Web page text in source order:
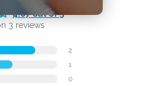
4.67 out of 5
3 reviews
2
1
0